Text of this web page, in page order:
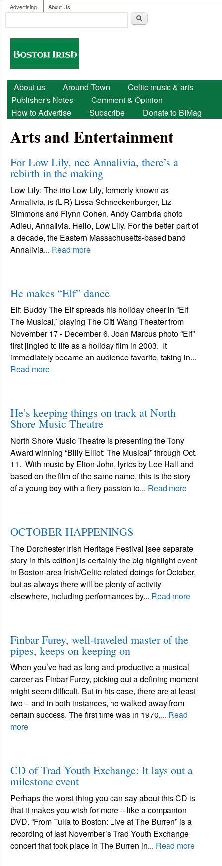
Skip to main content
User menu
Advertising About Us
Search form
Boston
Irish
Main menu
About us Around Town
Celtic music & arts
Publisher's Notes
Comment & Opinion
How to Advertise
Subscribe Donate to BIMag
Arts and Entertainment
For Low Lily, nee Annalivia, there’s a
rebirth in the making
Low Lily: The trio Low Lily, formerly known as
Annalivia, is (L-R) Lissa Schneckenburger, Liz
Simmons and Flynn Cohen. Andy Cambria photo
Adieu, Annalivia. Hello, Low Lily. For the better part of
a decade, the Eastern Massachusetts-based band
Annalivia... Read more
He makes “Elf” dance
Elf: Buddy The Elf spreads his holiday cheer in “Elf
The Musical,” playing The Citi Wang Theater from
November 17 - December 6. Joan Marcus photo “Elf”
first jingled to life as a holiday film in 2003. It
immediately became an audience favorite, taking in...
Read more
He’s keeping things on track at North
Shore Music Theatre
North Shore Music Theatre is presenting the Tony
Award winning “Billy Elliot: The Musical” through Oct.
11. With music by Elton John, lyrics by Lee Hall and
based on the film of the same name, this is the story
of a young boy with a fiery passion to... Read more
OCTOBER HAPPENINGS
The Dorchester Irish Heritage Festival [see separate
story in this edition] is certainly the big highlight event
in Boston-area Irish/Celtic-related doings for October,
but as always there will be plenty of activity
elsewhere, including performances by... Read more
Finbar Furey, well-traveled master of the
pipes, keeps on keeping on
When you’ve had as long and productive a musical
career as Finbar Furey, picking out a defining moment
might seem difficult. But in his case, there are at least
two – and in both instances, he walked away from
certain success. The first time was in 1970,... Read
more
CD of Trad Youth Exchange: It lays out a
milestone event
Perhaps the worst thing you can say about this CD is
that it makes you wish for more – like a companion
DVD. “From Tulla to Boston: Live at The Burren” is a
recording of last November’s Trad Youth Exchange
concert that took place in The Burren in... Read more